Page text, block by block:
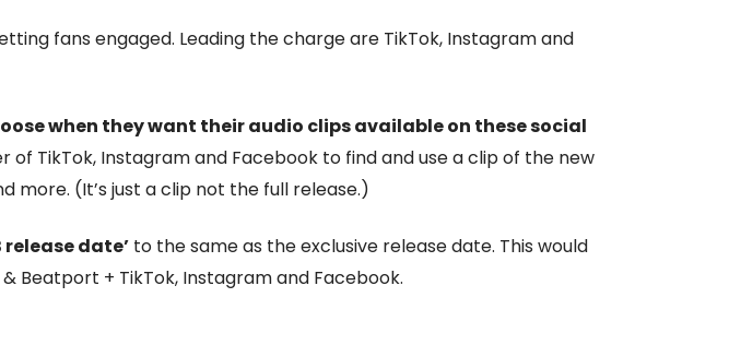
fans engaged. Leading the charge are TikTok, Instagram and
when they want their audio clips available on these social
of TikTok, Instagram and Facebook to find and use a clip of the new
more. (It’s just a clip not the full release.)
release date’ to the same as the exclusive release date. This would
Beatport + TikTok, Instagram and Facebook.